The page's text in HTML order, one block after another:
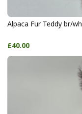
Alpaca Fur Teddy br/wh
£40.00